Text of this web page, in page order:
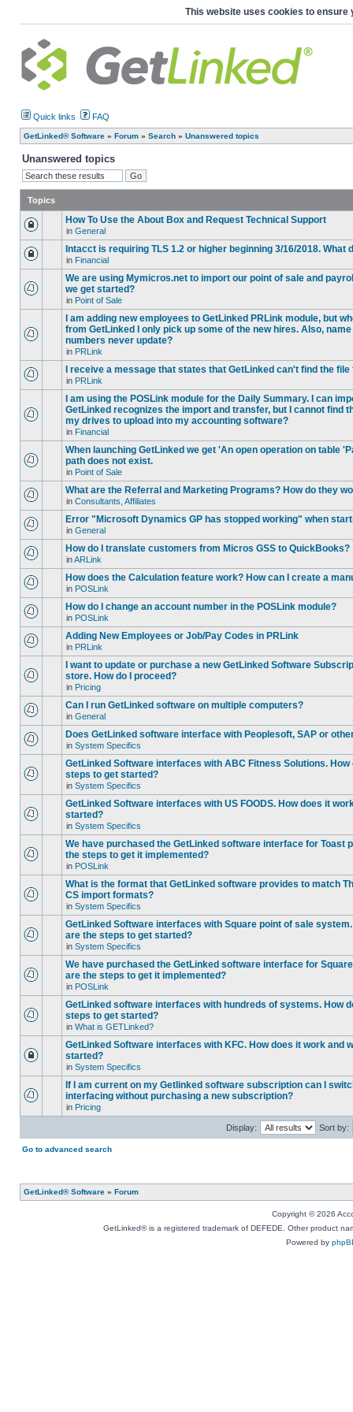
This website uses cookies to ensure
Quick links FAQ
GetLinked® Software » Forum » Search » Unanswered topics
Unanswered topics
Topics
How To Use the About Box and Request Technical Support
in General
Intacct is requiring TLS 1.2 or higher beginning 3/16/2018. What
in Financial
We are using Mymicros.net to import our point of sale and
we get started?
in Point of Sale
I am adding new employees to GetLinked PRLink module, but
from GetLinked I only pick up some of the new hires. Also,
numbers never update?
in PRLink
I receive a message that states that GetLinked can't find the
in PRLink
I am using the POSLink module for the Daily Summary. I can
GetLinked recognizes the import and transfer, but I cannot find
my drives to upload into my accounting software?
in Financial
When launching GetLinked we get 'An open operation on table
path does not exist.
in Point of Sale
What are the Referral and Marketing Programs? How do they
in Consultants, Affiliates
Error "Microsoft Dynamics GP has stopped working" when
in General
How do I translate customers from Micros GSS to QuickBooks?
inARLink
How does the Calculation feature work? How can I create a
in POSLink
How do I change an account number in the POSLink module?
in POSLink
Adding New Employees or Job/Pay Codes in PRLink
in PRLink
I want to update or purchase a new GetLinked Software
store. How do I proceed?
in Pricing
Can I run GetLinked software on multiple computers?
in General
Does GetLinked software interface with Peoplesoft, SAP or
in System Specifics
GetLinked Software interfaces with ABC Fitness Solutions.
steps to get started?
in System Specifics
GetLinked Software interfaces with US FOODS. How does it
started?
in System Specifics
We have purchased the GetLinked software interface for Toast
the steps to get it implemented?
in POSLink
What is the format that GetLinked software provides to match
CS import formats?
in System Specifics
GetLinked Software interfaces with Square point of sale
are the steps to get started?
in System Specifics
We have purchased the GetLinked software interface for
are the steps to get it implemented?
in POSLink
GetLinked software interfaces with hundreds of systems. How
steps to get started?
in What is GETLinked?
GetLinked Software interfaces with KFC. How does it work and
started?
in System Specifics
If I am current on my Getlinked software subscription can I
interfacing without purchasing a new subscription?
in Pricing
Display: Sort by:
Go to advanced search
GetLinked® Software » Forum
Copyright © 2026
GetLinked® is a registered trademark of DEFEDE. Other product
Powered by